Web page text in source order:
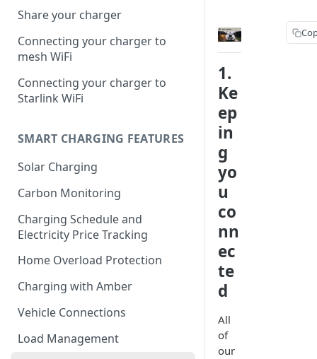
Share your charger
Connecting your charger to
mesh WiFi
Connecting your charger to
Starlink WiFi
SMART CHARGING FEATURES
Solar Charging
Carbon Monitoring
Charging Schedule and
Electricity Price Tracking
Home Overload Protection
Charging with Amber
Vehicle Connections
Load Management
1.
Ke
ep
in
g
yo
u
co
nn
ec
te
d
All
of
our